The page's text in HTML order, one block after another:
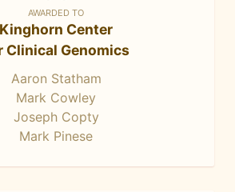
AWARDED TO
Kinghorn Center
Clinical Genomics
Aaron Statham
Mark Cowley
Joseph Copty
Mark Pinese